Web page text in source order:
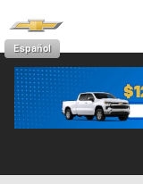
Español